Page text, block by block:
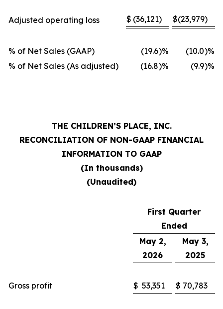
Adjusted operating loss $ (36,121) $(23,979)
% of Net Sales (GAAP) (19.6)% (10.0)%
% of Net Sales (As adjusted)
(16.8)% (9.9)%
THE CHILDREN’S PLACE, INC.
RECONCILIATION OF NON-GAAP FINANCIAL
INFORMATION TO GAAP
(In thousands)
(Unaudited)
First Quarter
Ended
May 2,
2026
May 3,
2025
Gross profit $ 53,351 $ 70,783